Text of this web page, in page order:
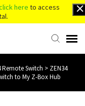
here to access
Remote Switch > ZEN34
to My Z-Box Hub